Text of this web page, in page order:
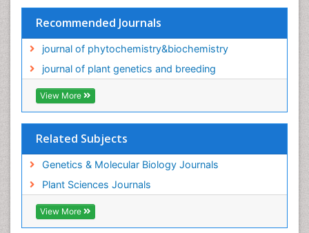
Recommended Journals
journal of phytochemistry&biochemistry
journal of plant genetics and breeding
View More
Related Subjects
Genetics & Molecular Biology Journals
Plant Sciences Journals
View More